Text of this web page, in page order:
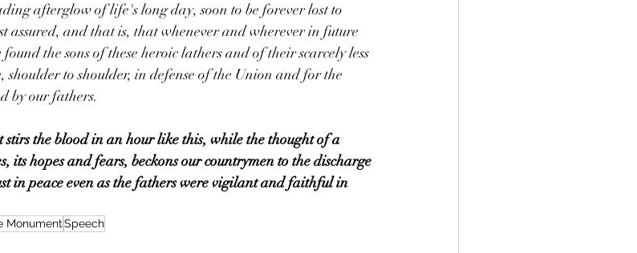
afterglow of life's long day, soon to be forever lost to
assured, and that is, that whenever and wherever in future
the sons of these heroic lathers and of their scarcely less
shoulder to shoulder, in defense of the Union and for the
by our fathers.
the blood in an hour like this, while the thought of a
its hopes and fears, beckons our countrymen to the discharge
in peace even as the fathers were vigilant and faithful in
MonumentSpeech